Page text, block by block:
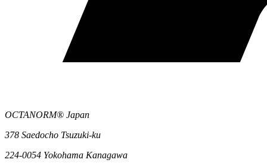
OCTANORM® Japan
378 Saedocho Tsuzuki-ku
224-0054 Yokohama Kanagawa